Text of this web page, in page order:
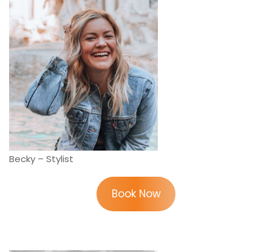
Becky – Stylist
Book Now